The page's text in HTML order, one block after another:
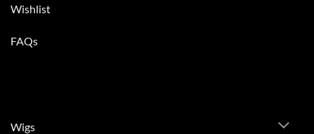
Wishlist
FAQs
Wigs